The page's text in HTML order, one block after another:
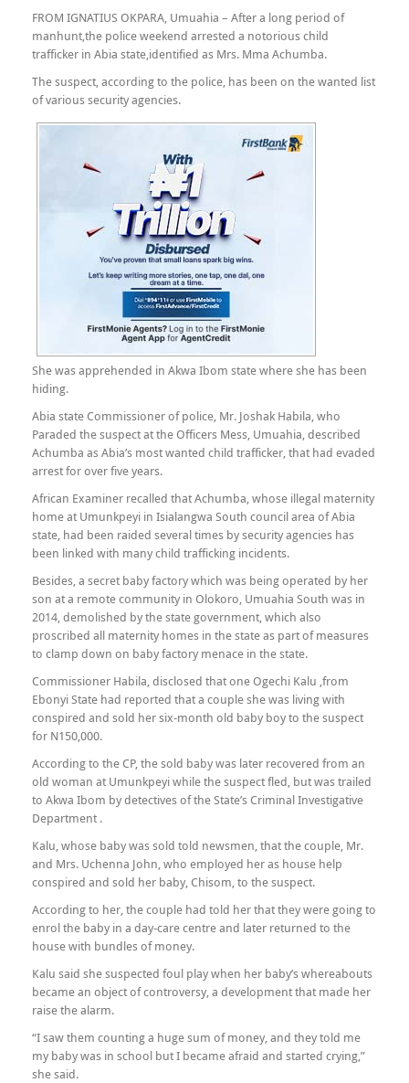
FROM IGNATIUS OKPARA, Umuahia – After a long period of
manhunt,the police weekend arrested a notorious child
trafficker in Abia state,identified as Mrs. Mma Achumba.
The suspect, according to the police, has been on the wanted list
of various security agencies.
She was apprehended in Akwa Ibom state where she has been
hiding.
Abia state Commissioner of police, Mr. Joshak Habila, who
Paraded the suspect at the Officers Mess, Umuahia, described
Achumba as Abia’s most wanted child trafficker, that had evaded
arrest for over five years.
African Examiner recalled that Achumba, whose illegal maternity
home at Umunkpeyi in Isialangwa South council area of Abia
state, had been raided several times by security agencies has
been linked with many child trafficking incidents.
Besides, a secret baby factory which was being operated by her
son at a remote community in Olokoro, Umuahia South was in
2014, demolished by the state government, which also
proscribed all maternity homes in the state as part of measures
to clamp down on baby factory menace in the state.
Commissioner Habila, disclosed that one Ogechi Kalu ,from
Ebonyi State had reported that a couple she was living with
conspired and sold her six-month old baby boy to the suspect
for N150,000.
According to the CP, the sold baby was later recovered from an
old woman at Umunkpeyi while the suspect fled, but was trailed
to Akwa Ibom by detectives of the State’s Criminal Investigative
Department .
Kalu, whose baby was sold told newsmen, that the couple, Mr.
and Mrs. Uchenna John, who employed her as house help
conspired and sold her baby, Chisom, to the suspect.
According to her, the couple had told her that they were going to
enrol the baby in a day-care centre and later returned to the
house with bundles of money.
Kalu said she suspected foul play when her baby’s whereabouts
became an object of controversy, a development that made her
raise the alarm.
“I saw them counting a huge sum of money, and they told me
my baby was in school but I became afraid and started crying,”
she said.